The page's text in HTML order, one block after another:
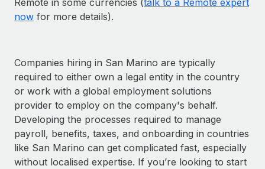
now for more details).
Companies hiring in San Marino are typically
required to either own a legal entity in the country
or work with a global employment solutions
provider to employ on the company's behalf.
Developing the processes required to manage
payroll, benefits, taxes, and onboarding in countries
like San Marino can get complicated fast, especially
without localised expertise. If you’re looking to start